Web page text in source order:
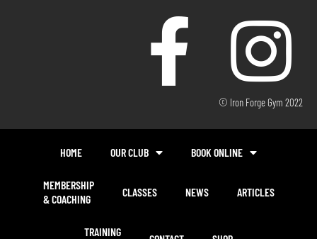
© Iron Forge Gym 2022
HOME OUR CLUB BOOK ONLINE
MEMBERSHIP
& COACHING
CLASSES NEWS ARTICLES
TRAINING